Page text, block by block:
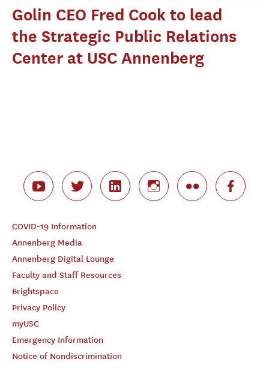
Golin CEO Fred Cook to lead
the Strategic Public Relations
Center at USC Annenberg
COVID-19 Information
Annenberg Media
Annenberg Digital Lounge
Faculty and Staff Resources
Brightspace
Privacy Policy
myUSC
Emergency Information
Notice of Nondiscrimination